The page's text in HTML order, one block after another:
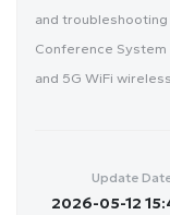
and troubleshooting
Conference
and 5G WiFi
Update
2026-05-12